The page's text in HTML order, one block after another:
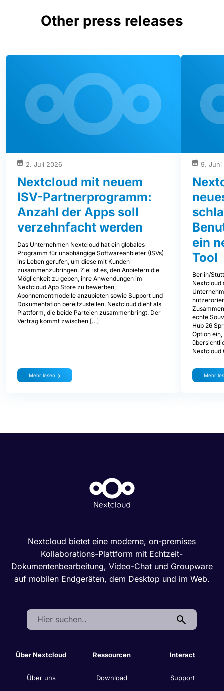
Other press releases
2. Juli 2026
Nextcloud mit neuem
ISV-Partnerprogramm:
Anzahl der Apps soll
verzehnfacht werden
Das Unternehmen Nextcloud hat ein globales
Programm für unabhängige Softwareanbieter (ISVs)
ins Leben gerufen, um diese mit Kunden
zusammenzubringen. Ziel ist es, den Anbietern die
Möglichkeit zu geben, ihre Anwendungen im
Nextcloud App Store zu bewerben,
Abonnementmodelle anzubieten sowie Support und
Dokumentation bereitzustellen. Nextcloud dient als
Plattform, die beide Parteien zusammenbringt. Der
Vertrag kommt zwischen […]
Mehr lesen
9. Juni
ein
Tool
Berlin/
Nextcloud
echte
Hub 26
Option
Nextcloud
Mehr
Nextcloud bietet eine moderne, on-premises
Kollaborations-Plattform mit Echtzeit-
Dokumentenbearbeitung, Video-Chat und Groupware
auf mobilen Endgeräten, dem Desktop und im Web.
Search:
Über Nextcloud
Über uns
Ressourcen
Download
Interact
Support